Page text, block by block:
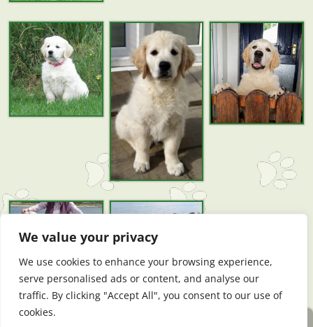
We value your privacy
We use cookies to enhance your browsing experience,
serve personalised ads or content, and analyse our
traffic. By clicking "Accept All", you consent to our use of
cookies.